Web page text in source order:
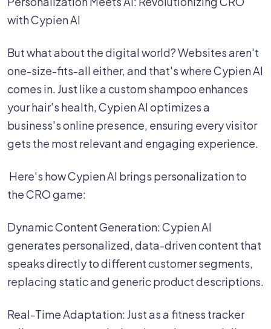
with Cypien AI
But what about the digital world? Websites aren't
one-size-fits-all either, and that's where Cypien AI
comes in. Just like a custom shampoo enhances
your hair's health, Cypien AI optimizes a
business's online presence, ensuring every visitor
gets the most relevant and engaging experience.
‍ Here's how Cypien AI brings personalization to
the CRO game:
‍Dynamic Content Generation: Cypien AI
generates personalized, data-driven content that
speaks directly to different customer segments,
replacing static and generic product descriptions.
Real-Time Adaptation: Just as a fitness tracker